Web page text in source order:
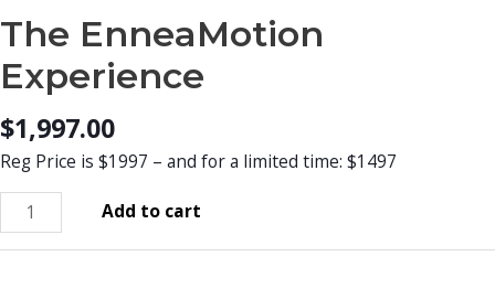
The EnneaMotion
Experience
$1,997.00
Reg Price is $1997 – and for a limited time: $1497
Add to cart